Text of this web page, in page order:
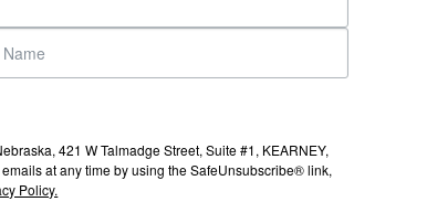
421 W Talmadge Street, Suite #1, KEARNEY,
at any time by using the SafeUnsubscribe® link,
Policy.